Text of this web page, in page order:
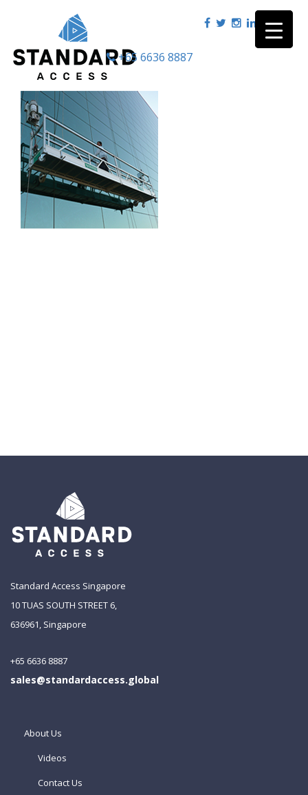
+65 6636 8887|
Standard Access Singapore
10 TUAS SOUTH STREET 6,
636961, Singapore
+65 6636 8887
sales@standardaccess.global
About Us
Videos
Contact Us